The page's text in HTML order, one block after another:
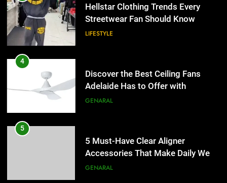
Adelaide Has to Offer with
Lightspot
GENARAL
5
Accessories That Make Daily Wear
Simpler
GENARAL
6
for Social Media Marketing in 2026
BUSINESS TECH
Hellstar Clothing Trends Every
Streetwear Fan Should Know
LIFESTYLE
4
Discover the Best Ceiling Fans
Adelaide Has to Offer with
Lightspot
GENARAL
5
5 Must-Have Clear Aligner
Accessories That Make Daily Wear
Simpler
GENARAL